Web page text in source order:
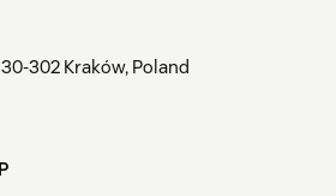
302 Kraków, Poland